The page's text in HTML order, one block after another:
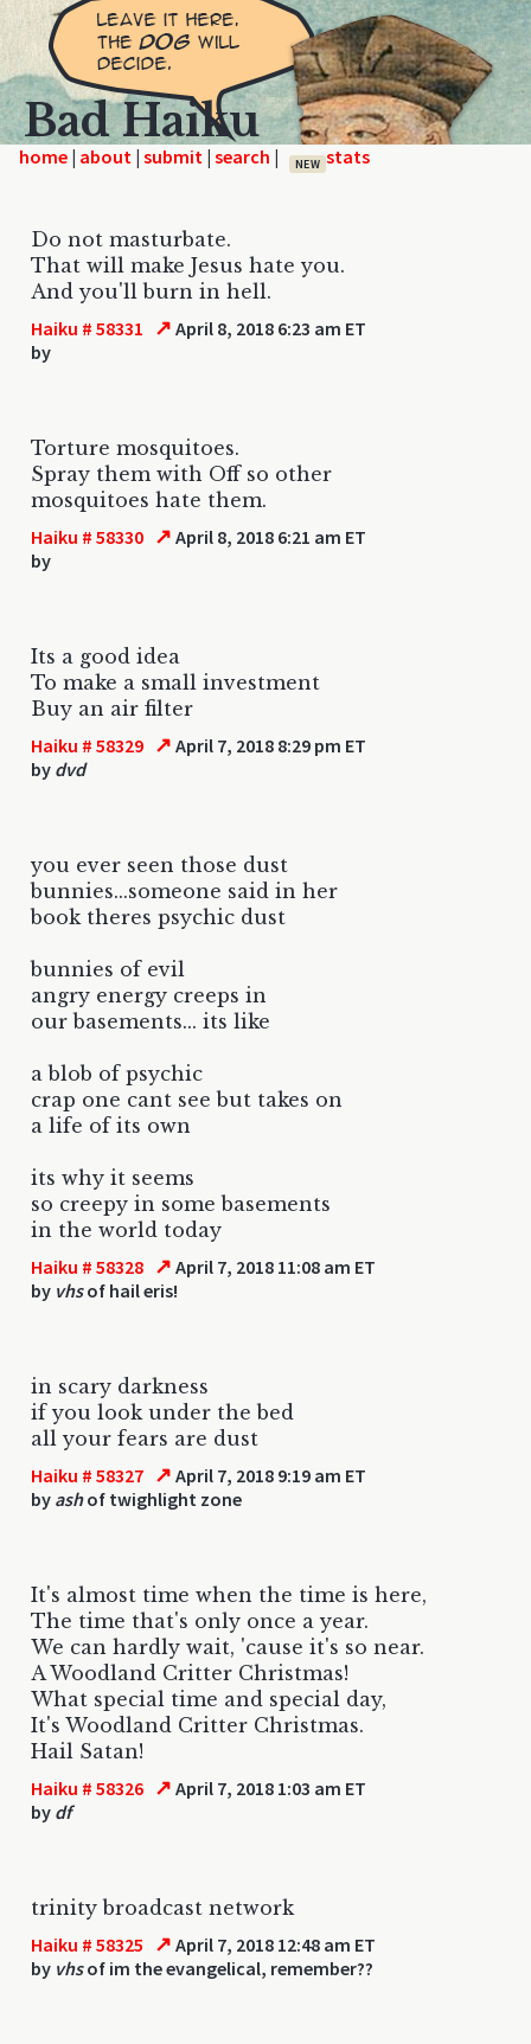
Bad Haiku
home | | | | NEW
Do not masturbate.
That will make Jesus hate you.
And you'll burn in hell.
Haiku # 58331 ↗ April 8, 2018 6:23 am ET
by
Torture mosquitoes.
Spray them with Off so other
mosquitoes hate them.
Haiku # 58330 ↗ April 8, 2018 6:21 am ET
by
Its a good idea
To make a small investment
Buy an air filter
Haiku # 58329 ↗ April 7, 2018 8:29 pm ET
by dvd
you ever seen those dust
bunnies...someone said in her
book theres psychic dust
bunnies of evil
angry energy creeps in
our basements... its like
a blob of psychic
crap one cant see but takes on
a life of its own
its why it seems
so creepy in some basements
in the world today
Haiku # 58328 ↗ April 7, 2018 11:08 am ET
by vhsof hail eris!
in scary darkness
if you look under the bed
all your fears are dust
Haiku # 58327 ↗ April 7, 2018 9:19 am ET
by ashof twighlight zone
It's almost time when the time is here,
The time that's only once a year.
We can hardly wait, 'cause it's so near.
A Woodland Critter Christmas!
What special time and special day,
It's Woodland Critter Christmas.
Hail Satan!
Haiku # 58326 ↗ April 7, 2018 1:03 am ET
by df
trinity broadcast network
Haiku # 58325 ↗ April 7, 2018 12:48 am ET
by vhsof im the evangelical, remember??